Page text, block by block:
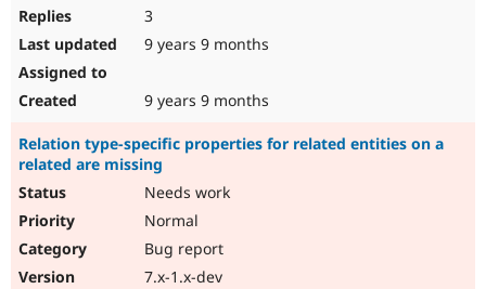
3
9 years 9 months
9 years 9 months
Relation type-specific properties for related entities on a
related are missing
Needs work
Normal
Bug report
7.x-1.x-dev